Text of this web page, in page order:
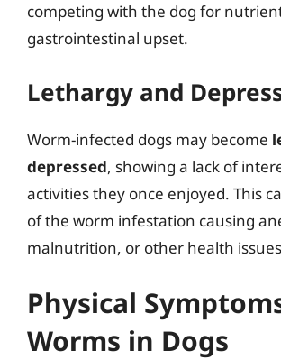
competing with the dog for
gastrointestinal upset.
Lethargy and
Worm-infected dogs may become
depressed, showing a lack of
activities they once enjoyed. This
of the worm infestation causing
malnutrition, or other health
Physical
Worms in Dogs